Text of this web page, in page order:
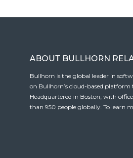
ABOUT BULLHORN
Bullhorn is the global leader in
on Bullhorn’s cloud-based
Headquartered in Boston, with
than 950 people globally. To learn